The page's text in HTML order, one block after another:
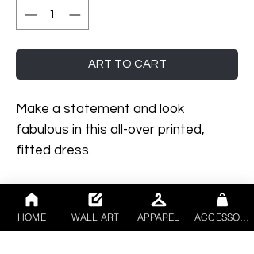
ART TO CART
Make a statement and look
fabulous in this all-over printed,
fitted dress.
• 75% recycled polyester, 25%
elastane for production in the
US/Mexico
HOME WALL ART APPAREL